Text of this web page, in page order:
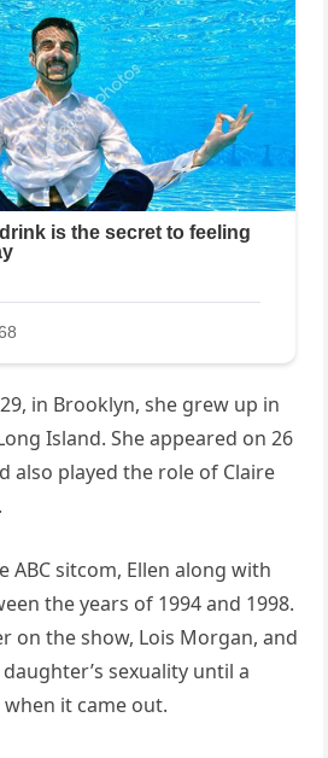
in Brooklyn, she grew up in
Island. She appeared on 26
also played the role of Claire
ABC sitcom, Ellen along with
the years of 1994 and 1998.
on the show, Lois Morgan, and
sexuality until a
it came out.